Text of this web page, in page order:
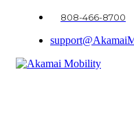
808-466-8700